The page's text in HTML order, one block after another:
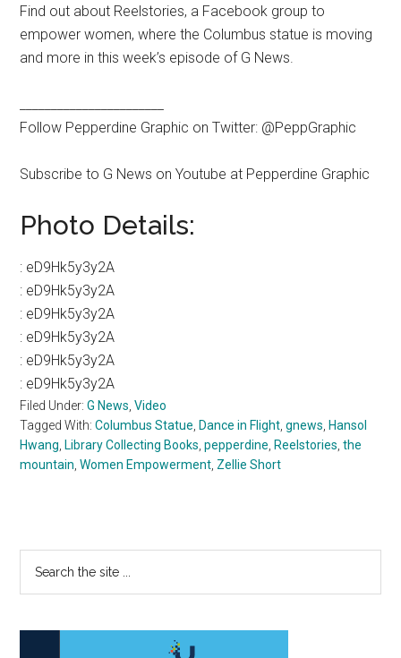
Find out about Reelstories, a Facebook group to
empower women, where the Columbus statue is moving
and more in this week’s episode of G News.
Follow Pepperdine Graphic on Twitter: @PeppGraphic
Subscribe to G News on Youtube at Pepperdine Graphic
Photo Details:
: eD9Hk5y3y2A
: eD9Hk5y3y2A
: eD9Hk5y3y2A
: eD9Hk5y3y2A
: eD9Hk5y3y2A
: eD9Hk5y3y2A
Filed Under:G News ,Video
Tagged With:Columbus Statue Dance in Flight ,gnews Hansol
Hwang Library Collecting Books ,pepperdine Reelstories ,the
mountain ,Women Empowerment Zellie Short
Primary
Sidebar
...